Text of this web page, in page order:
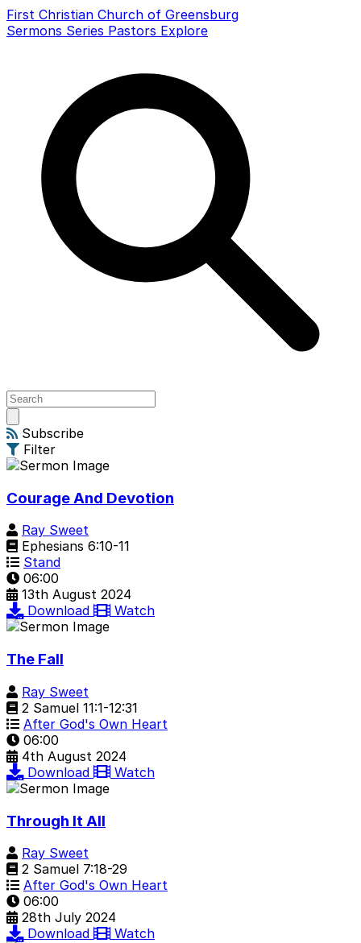
First Christian Church of Greensburg
Sermons Series Pastors Explore
main
menu
Subscribe
Filter
Courage And Devotion
Ray Sweet
Ephesians 6:10-11
Stand
06:00
13th August 2024
Download
Watch
The Fall
Ray Sweet
2 Samuel 11:1-12:31
After God's Own Heart
06:00
4th August 2024
Download
Watch
Through It All
Ray Sweet
2 Samuel 7:18-29
After God's Own Heart
06:00
28th July 2024
Download
Watch